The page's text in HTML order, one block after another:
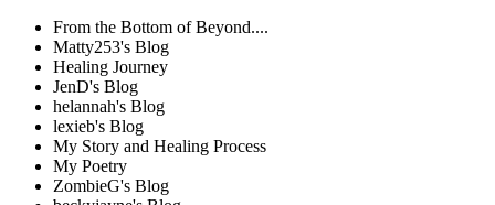
From the Bottom of Beyond....
Matty253's Blog
Healing Journey
JenD's Blog
helannah's Blog
lexieb's Blog
My Story and Healing Process
My Poetry
ZombieG's Blog